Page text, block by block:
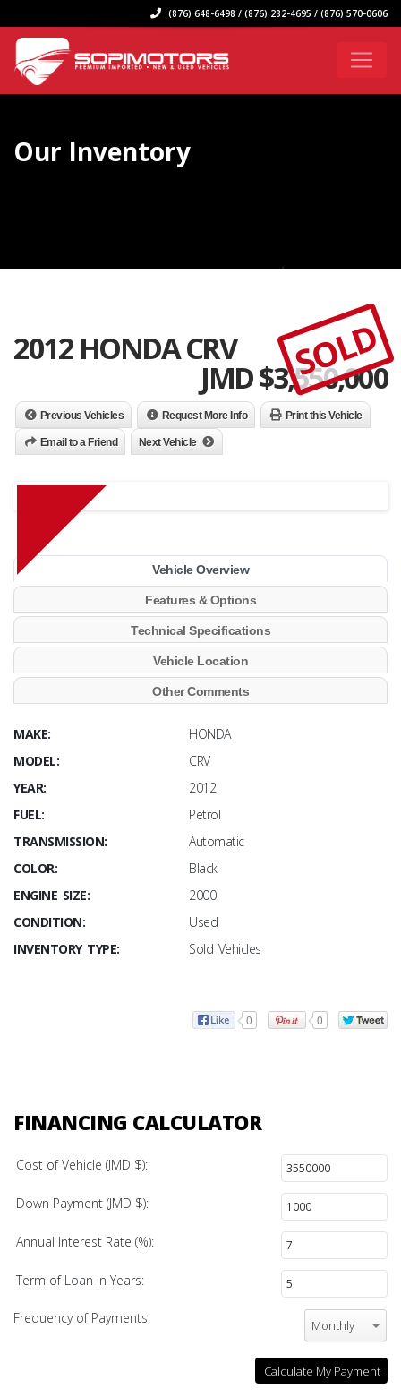
(876) 648-6498 / (876) 282-4695 / (876) 570-0606
Our Inventory
2012 HONDA CRV
JMD $3,550,000
SOLD
Previous Vehicles Request More Info Print this Vehicle
Email to a Friend Next Vehicle
Vehicle Overview
Features & Options
Technical Specifications
Vehicle Location
Other Comments
MAKE:
HONDA
MODEL:
CRV
YEAR:
2012
FUEL:
Petrol
TRANSMISSION:
Automatic
COLOR:
Black
ENGINE SIZE:
2000
CONDITION:
Used
INVENTORY TYPE:
Sold Vehicles
0 0
FINANCING CALCULATOR
Cost of Vehicle (JMD $):
Down Payment (JMD $):
Annual Interest Rate (%):
Term of Loan in Years:
Frequency of Payments: Monthly
Calculate My Payment